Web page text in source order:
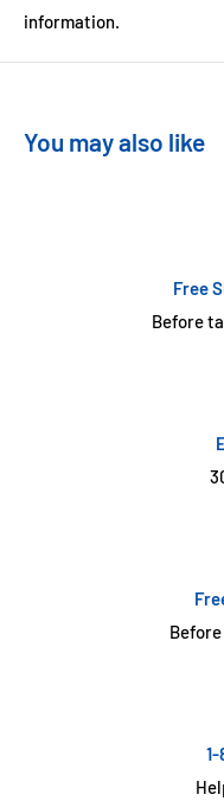
information.
You may also like
Free
Before